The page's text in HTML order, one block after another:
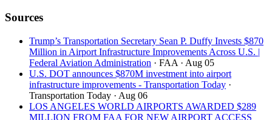
Sources
Trump’s Transportation Secretary Sean P. Duffy Invests $870
Million in Airport Infrastructure Improvements Across U.S. |
Federal Aviation Administration · FAA · Aug 05
U.S. DOT announces $870M investment into airport
infrastructure improvements - Transportation Today ·
Transportation Today · Aug 06
LOS ANGELES WORLD AIRPORTS AWARDED $289
MILLION FROM FAA FOR NEW AIRPORT ACCESS